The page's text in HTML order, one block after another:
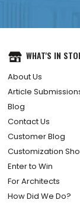
WHAT'S IN
About Us
Article
Blog
Contact Us
Customer Blog
Customization
Enter to Win
For Architects
How Did We Do?